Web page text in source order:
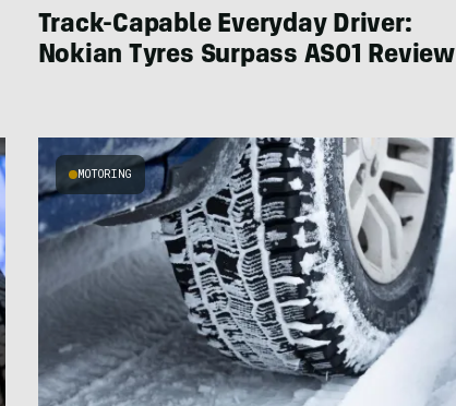
Track-Capable Everyday Driver:
Nokian Tyres Surpass AS01 Review
MOTORING